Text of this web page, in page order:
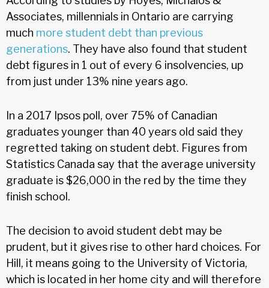
Associates, millennials in Ontario are carrying
much more student debt than previous
generations. They have also found that student
debt figures in 1 out of every 6 insolvencies, up
from just under 13% nine years ago.
In a 2017 Ipsos poll, over 75% of Canadian
graduates younger than 40 years old said they
regretted taking on student debt. Figures from
Statistics Canada say that the average university
graduate is $26,000 in the red by the time they
finish school.
The decision to avoid student debt may be
prudent, but it gives rise to other hard choices. For
Hill, it means going to the University of Victoria,
which is located in her home city and will therefore